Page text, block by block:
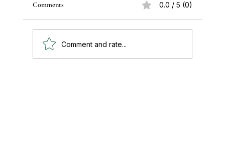
Comments 0.0 / 5 (0)
Comment and rate...